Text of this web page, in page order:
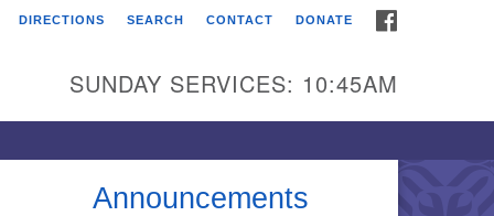
Universalist
Broadmor Rd.
AL, 35810
DIRECTIONS SEARCH CONTACT DONATE
SUNDAY SERVICES: 10:45AM
Announcements